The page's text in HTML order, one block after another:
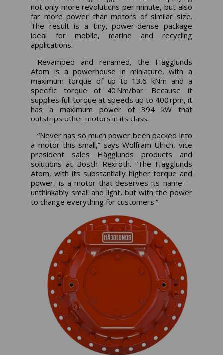
not only more revolutions per minute, but also
far more power than motors of similar size.
The result is a tiny, power-dense package
ideal for mobile, marine and recycling
applications.
Revamped and renamed, the Hägglunds
Atom is a powerhouse in miniature, with a
maximum torque of up to 13.6 kNm and a
specific torque of 40 Nm/bar. Because it
supplies full torque at speeds up to 400 rpm, it
has a maximum power of 394 kW that
outstrips other motors in its class.
“Never has so much power been packed into
a motor this small,” says Wolfram Ulrich, vice
president sales Hägglunds products and
solutions at Bosch Rexroth. “The Hägglunds
Atom, with its substantially higher torque and
power, is a motor that deserves its name —
unthinkably small and light, but with the power
to change everything for customers.”